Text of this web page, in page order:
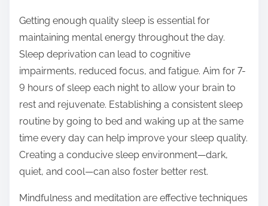
Getting enough quality sleep is essential for
maintaining mental energy throughout the day.
Sleep deprivation can lead to cognitive
impairments, reduced focus, and fatigue. Aim for 7-
9 hours of sleep each night to allow your brain to
rest and rejuvenate. Establishing a consistent sleep
routine by going to bed and waking up at the same
time every day can help improve your sleep quality.
Creating a conducive sleep environment—dark,
quiet, and cool—can also foster better rest.
Mindfulness and meditation are effective techniques